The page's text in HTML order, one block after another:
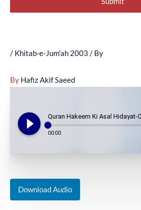
/ Khitab-e-Jum'ah 2003 / By
By Hafiz Akif Saeed
play_circle_filled 00:00
Download Audio